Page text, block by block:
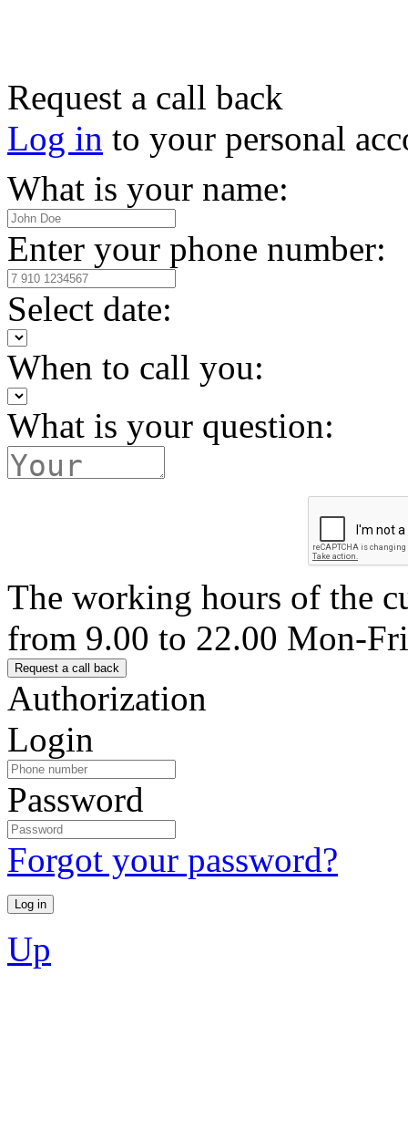
Request a call back
Log in to your personal
What is your name:
Enter your phone number:
Select date:
When to call you:
What is your question:
The working hours of the
from 9.00 to 22.00 Mon-Fri
Authorization
Login
Password
Forgot your password?
Up